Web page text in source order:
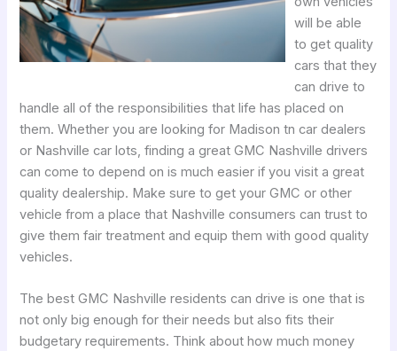
will be able
to get quality
cars that they
can drive to
handle all of the responsibilities that life has placed on
them. Whether you are looking for Madison tn car dealers
or Nashville car lots, finding a great GMC Nashville drivers
can come to depend on is much easier if you visit a great
quality dealership. Make sure to get your GMC or other
vehicle from a place that Nashville consumers can trust to
give them fair treatment and equip them with good quality
vehicles.
The best GMC Nashville residents can drive is one that is
not only big enough for their needs but also fits their
budgetary requirements. Think about how much money